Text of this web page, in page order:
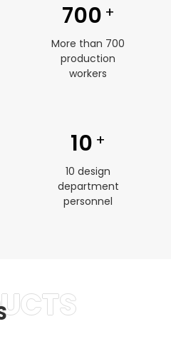
700 +
More than 700
production
workers
10 +
10 design
department
personnel